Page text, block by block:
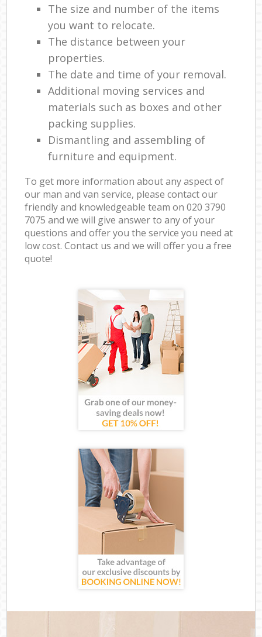
The size and number of the items
you want to relocate.
The distance between your
properties.
The date and time of your removal.
Additional moving services and
materials such as boxes and other
packing supplies.
Dismantling and assembling of
furniture and equipment.
To get more information about any aspect of
our man and van service, please contact our
friendly and knowledgeable team on ‎020 3790
7075 and we will give answer to any of your
questions and offer you the service you need at
low cost. Contact us and we will offer you a free
quote!